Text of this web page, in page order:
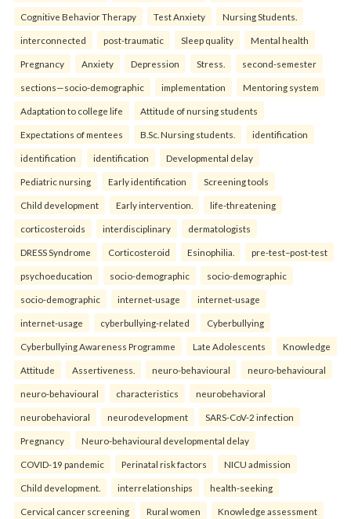
Cognitive Behavior Therapy Test Anxiety Nursing Students.
interconnected post-traumatic Sleep quality Mental health
Pregnancy Anxiety Depression Stress. second-semester
sections—socio-demographic implementation Mentoring system
Adaptation to college life Attitude of nursing students
Expectations of mentees B.Sc. Nursing students. identification
identification identification Developmental delay
Pediatric nursing Early identification Screening tools
Child development Early intervention. life-threatening
corticosteroids interdisciplinary dermatologists
DRESS Syndrome Corticosteroid Esinophilia. pre-test–post-test
psychoeducation socio-demographic socio-demographic
socio-demographic internet-usage internet-usage
internet-usage cyberbullying-related Cyberbullying
Cyberbullying Awareness Programme Late Adolescents Knowledge
Attitude Assertiveness. neuro-behavioural neuro-behavioural
neuro-behavioural characteristics neurobehavioral
neurobehavioral neurodevelopment SARS-CoV-2 infection
Pregnancy Neuro-behavioural developmental delay
COVID-19 pandemic Perinatal risk factors NICU admission
Child development. interrelationships health-seeking
Cervical cancer screening Rural women Knowledge assessment